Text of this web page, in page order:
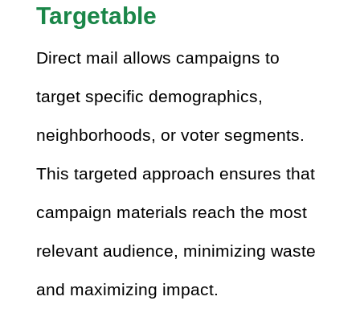
Targetable
Direct mail allows campaigns to
target specific demographics,
neighborhoods, or voter segments.
This targeted approach ensures that
campaign materials reach the most
relevant audience, minimizing waste
and maximizing impact.